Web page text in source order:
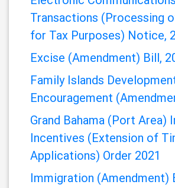
(Special Economic
(Relief) Order, 2021
Electronic Communications
Transactions (Processing
for Tax Purposes) Notice,
Excise (Amendment) Bill,
Family Islands
Encouragement
Grand Bahama (Port Area)